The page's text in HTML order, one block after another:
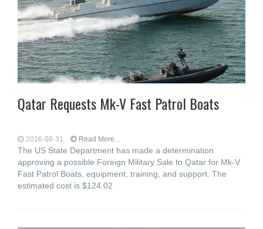
Qatar Requests Mk-V Fast Patrol Boats
2016-08-31 Read More...
The US State Department has made a determination
approving a possible Foreign Military Sale to Qatar for Mk-V
Fast Patrol Boats, equipment, training, and support. The
estimated cost is $124.02